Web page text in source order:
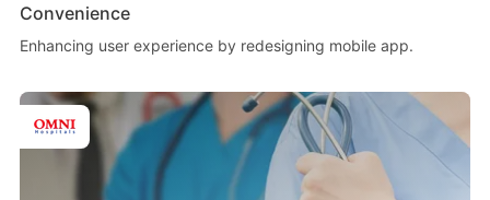
Convenience
Enhancing user experience by redesigning mobile app.